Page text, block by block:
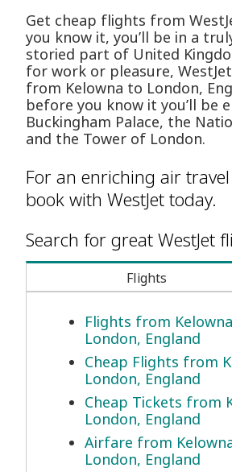
Get cheap flights from
you know it, you’ll be in a
storied part of United
for work or pleasure,
from Kelowna to London,
before you know it you’ll be
Buckingham Palace, the
and the Tower of London.
For an enriching air
book with WestJet today.
Search for great WestJet
Flights
Flights from
London, England
Cheap Flights from
London, England
Cheap Tickets from
London, England
Airfare from
London, England